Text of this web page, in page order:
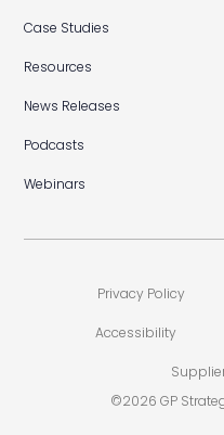
Case Studies
Resources
News Releases
Podcasts
Webinars
Privacy Policy
Accessibility
©2026 GP